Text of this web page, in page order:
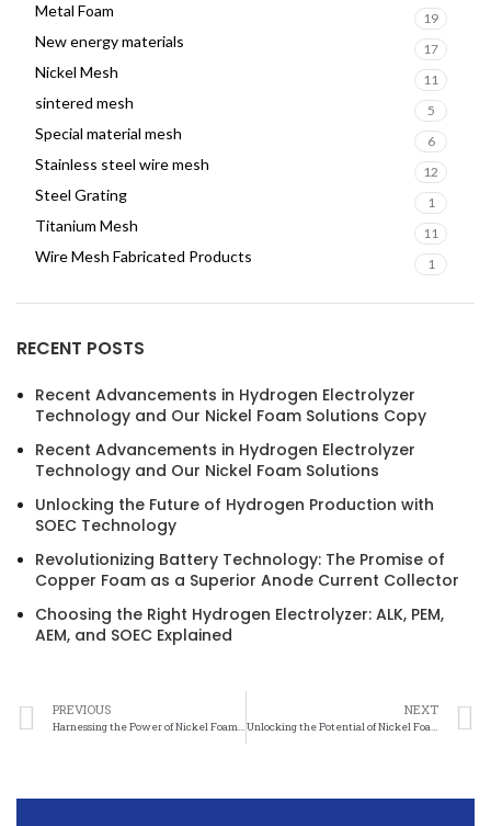
Metal Foam 19
New energy materials 17
Nickel Mesh 11
sintered mesh 5
Special material mesh 6
Stainless steel wire mesh 12
Steel Grating 1
Titanium Mesh 11
Wire Mesh Fabricated Products 1
RECENT POSTS
Recent Advancements in Hydrogen Electrolyzer
Technology and Our Nickel Foam Solutions Copy
Recent Advancements in Hydrogen Electrolyzer
Technology and Our Nickel Foam Solutions
Unlocking the Future of Hydrogen Production with
SOEC Technology
Revolutionizing Battery Technology: The Promise of
Copper Foam as a Superior Anode Current Collector
Choosing the Right Hydrogen Electrolyzer: ALK, PEM,
AEM, and SOEC Explained
PREVIOUS
Harnessing the Power of Nickel Foam for Sustainable Energy Solutions
NEXT
Unlocking the Potential of Nickel Foam for Renewable Energy Generation